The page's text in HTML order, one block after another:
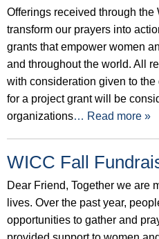
Offerings received through the
transform our prayers into
grants that empower women
and throughout the world. All
with consideration given to
for a project grant will be
organizations… Read more »
WICC Fall
Dear Friend, Together we are
lives. Over the past year,
opportunities to gather and